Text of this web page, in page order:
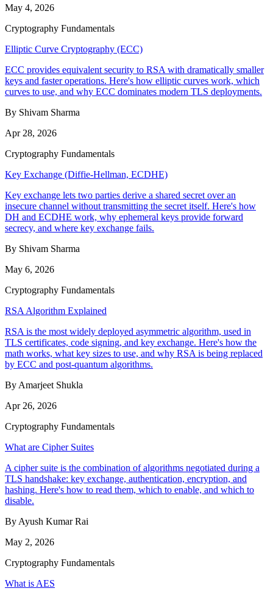
May 4, 2026
Cryptography Fundamentals
Elliptic Curve Cryptography (ECC)
ECC provides equivalent security to RSA with dramatically smaller
keys and faster operations. Here's how elliptic curves work, which
curves to use, and why ECC dominates modern TLS deployments.
By Shivam Sharma
Apr 28, 2026
Cryptography Fundamentals
Key Exchange (Diffie-Hellman, ECDHE)
Key exchange lets two parties derive a shared secret over an
insecure channel without transmitting the secret itself. Here's how
DH and ECDHE work, why ephemeral keys provide forward
secrecy, and where key exchange fails.
By Shivam Sharma
May 6, 2026
Cryptography Fundamentals
RSA Algorithm Explained
RSA is the most widely deployed asymmetric algorithm, used in
TLS certificates, code signing, and key exchange. Here's how the
math works, what key sizes to use, and why RSA is being replaced
by ECC and post-quantum algorithms.
By Amarjeet Shukla
Apr 26, 2026
Cryptography Fundamentals
What are Cipher Suites
A cipher suite is the combination of algorithms negotiated during a
TLS handshake: key exchange, authentication, encryption, and
hashing. Here's how to read them, which to enable, and which to
disable.
By Ayush Kumar Rai
May 2, 2026
Cryptography Fundamentals
What is AES